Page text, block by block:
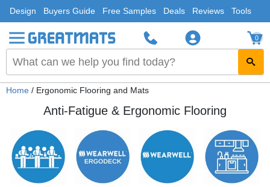
Design Buyers Guide Free Samples Deals Reviews Tools
0
Home / Ergonomic Flooring and Mats
Anti-Fatigue & Ergonomic Flooring